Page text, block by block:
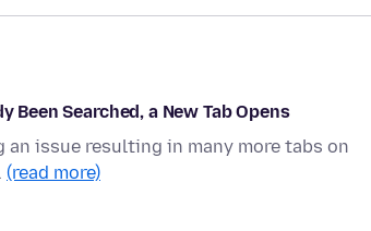
Searched, a New Tab Opens
issue resulting in many more tabs on
(read more)